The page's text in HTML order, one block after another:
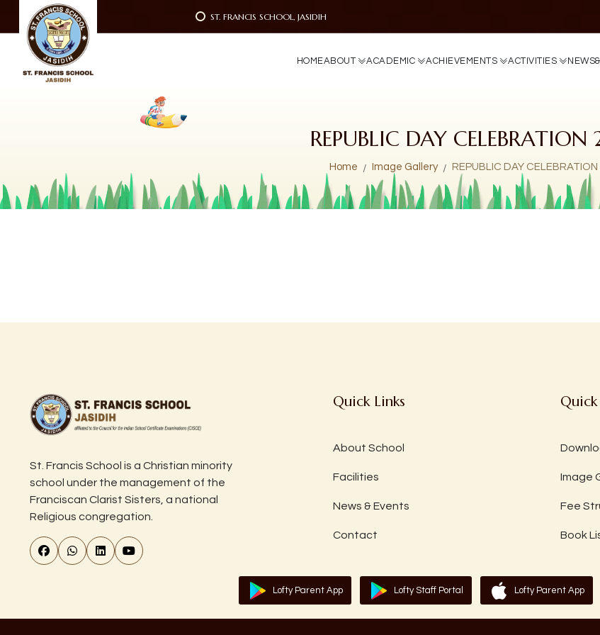
ST. FRANCIS SCHOOL, JASIDIH
HO M EABOUT ACA D E M C ACH EVE M E NTS ACT V T ES N EWS&
REPUBLIC DAY CELEBRATION
Home Image Gallery REPUBLIC DAY CELEBRATION
St. Francis School is a Christian minority
school under the management of the
Franciscan Clarist Sisters, a national
Religious congregation.
Quick Links
About School
Facilities
News & Events
Contact
Quick
Image
Fee
Book
Lofty Parent App Lofty Staff Portal Lofty Parent App